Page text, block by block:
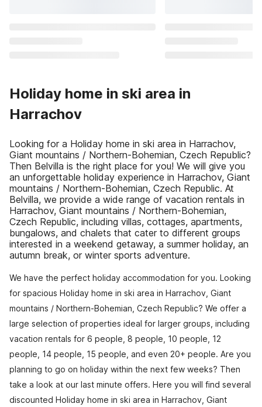
Holiday home in ski area in
Harrachov
Looking for a Holiday home in ski area in Harrachov,
Giant mountains / Northern-Bohemian, Czech Republic?
Then Belvilla is the right place for you! We will give you
an unforgettable holiday experience in Harrachov, Giant
mountains / Northern-Bohemian, Czech Republic. At
Belvilla, we provide a wide range of vacation rentals in
Harrachov, Giant mountains / Northern-Bohemian,
Czech Republic, including villas, cottages, apartments,
bungalows, and chalets that cater to different groups
interested in a weekend getaway, a summer holiday, an
autumn break, or winter sports adventure.
We have the perfect holiday accommodation for you. Looking
for spacious Holiday home in ski area in Harrachov, Giant
mountains / Northern-Bohemian, Czech Republic? We offer a
large selection of properties ideal for larger groups, including
vacation rentals for 6 people, 8 people, 10 people, 12
people, 14 people, 15 people, and even 20+ people. Are you
planning to go on holiday within the next few weeks? Then
take a look at our last minute offers. Here you will find several
discounted Holiday home in ski area in Harrachov, Giant